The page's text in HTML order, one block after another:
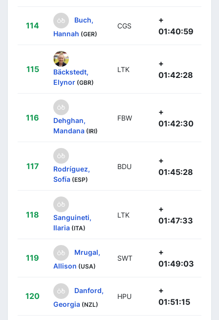
114
Buch,
Hannah (GER)
CGS
+
01:40:59
115
Bäckstedt,
Elynor (GBR)
LTK
+
01:42:28
116
Dehghan,
Mandana (IRI)
FBW
+
01:42:30
117
Rodríguez,
Sofía (ESP)
BDU
+
01:45:28
118
Sanguineti,
Ilaria (ITA)
LTK
+
01:47:33
119
Mrugal,
Allison (USA)
SWT
+
01:49:03
120
Danford,
Georgia (NZL)
HPU
+
01:51:15